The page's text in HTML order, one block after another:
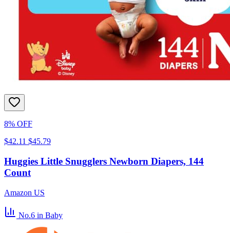
8% OFF
$42.11 $45.79
Huggies Little Snugglers Newborn Diapers, 144
Count
Amazon US
No.6 in Baby